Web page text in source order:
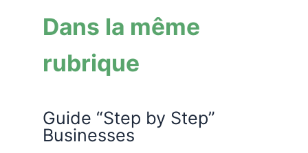
Dans la même
rubrique
Guide “Step by Step”
Businesses